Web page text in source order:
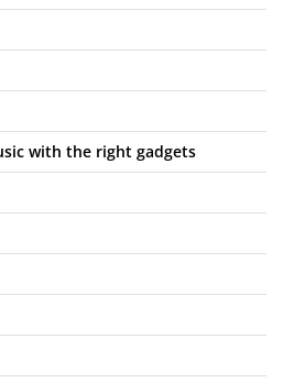
with the right gadgets